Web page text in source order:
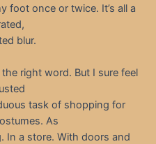
foot once or twice. It’s all a
blur.
right word. But I sure feel
task of shopping for
As
In a store. With doors and